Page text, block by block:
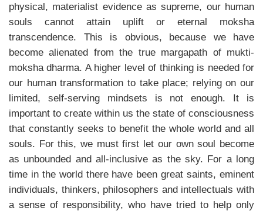
physical, materialist evidence as supreme, our human
souls cannot attain uplift or eternal moksha
transcendence. This is obvious, because we have
become alienated from the true margapath of mukti-
moksha dharma. A higher level of thinking is needed for
our human transformation to take place; relying on our
limited, self-serving mindsets is not enough. It is
important to create within us the state of consciousness
that constantly seeks to benefit the whole world and all
souls. For this, we must first let our own soul become
as unbounded and all-inclusive as the sky. For a long
time in the world there have been great saints, eminent
individuals, thinkers, philosophers and intellectuals with
a sense of responsibility, who have tried to help only